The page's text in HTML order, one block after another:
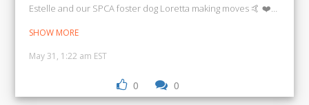
Estelle and our SPCA foster dog Loretta making moves 🤙 ❤️🌈🌴
SHOW MORE
May 31, 1:22 am EST
0 0